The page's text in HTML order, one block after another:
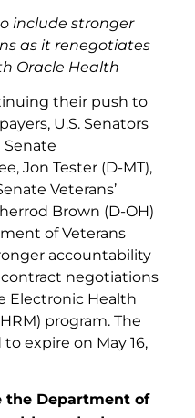
include stronger
as it renegotiates
Oracle Health
their push to
U.S. Senators
Senate
Jon Tester (D-MT),
Veterans’
Brown (D-OH)
of Veterans
accountability
negotiations
Electronic Health
program. The
expire on May 16,
the Department of